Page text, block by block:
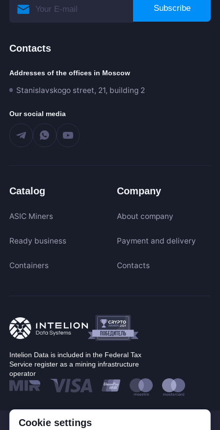
Cookie settings
Subscribe
Contacts
Addresses of the offices in Moscow
Stanislavskogo street, 21, building 2
Our social media
Catalog
ASIC Miners
Ready business
Containers
Company
About company
Payment and delivery
Contacts
Intelion Data is included in the Federal Tax
Service register as a mining infrastructure
operator
© Corp. Intelion Data 2026